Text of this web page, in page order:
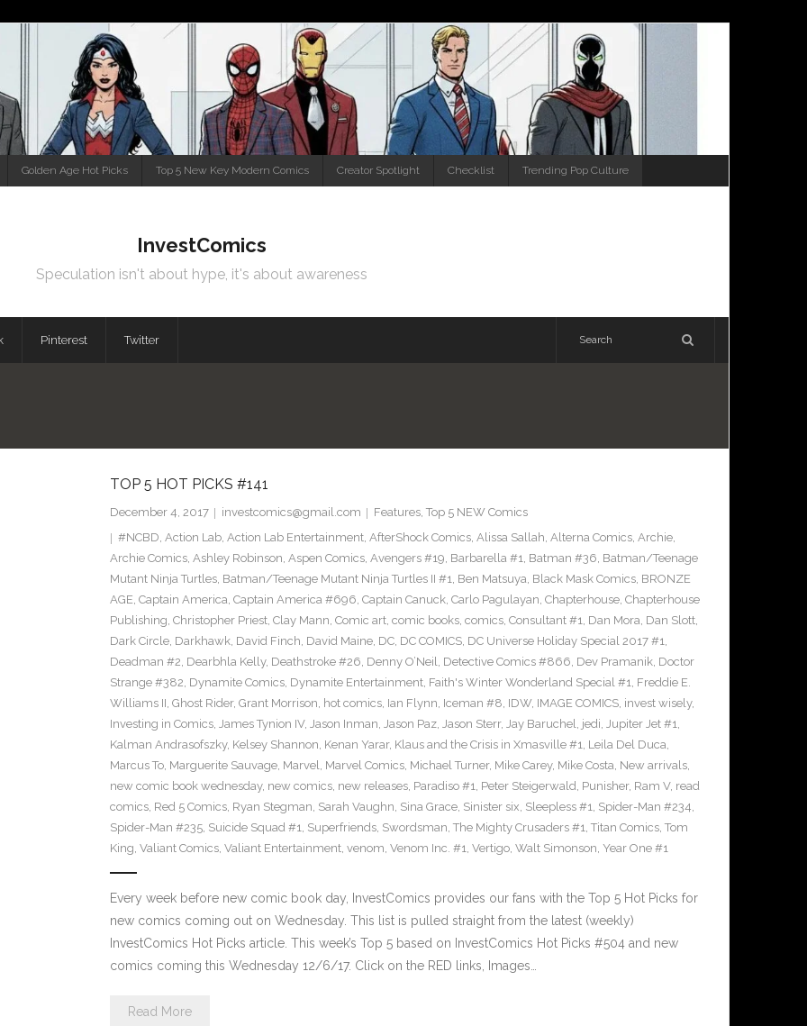
Golden Age Hot Picks Top 5 New Key Modern Comics Creator Spotlight Checklist Trending Pop Culture
InvestComics
Speculation isn't about hype, it's about awareness
Pinterest Twitter
TOP 5 HOT PICKS #141
December 4, 2017 investcomics@gmail.com Features, Top 5 NEW Comics
#NCBD, Action Lab, Action Lab Entertainment, AfterShock Comics, Alissa Sallah, Alterna Comics, Archie,
Archie Comics, Ashley Robinson, Aspen Comics, Avengers #19, Barbarella #1, Batman #36, Batman/Teenage
Mutant Ninja Turtles, Batman/Teenage Mutant Ninja Turtles II #1, Ben Matsuya, Black Mask Comics, BRONZE
AGE, Captain America, Captain America #696, Captain Canuck, Carlo Pagulayan, Chapterhouse, Chapterhouse
Publishing, Christopher Priest, Clay Mann, Comic art, comic books, comics, Consultant #1, Dan Mora, Dan Slott,
Dark Circle, Darkhawk, David Finch, David Maine, DC, DC COMICS, DC Universe Holiday Special 2017 #1,
Deadman #2, Dearbhla Kelly, Deathstroke #26, Denny O’Neil, Detective Comics #866, Dev Pramanik, Doctor
Strange #382, Dynamite Comics, Dynamite Entertainment, Faith's Winter Wonderland Special #1, Freddie E.
Williams II, Ghost Rider, Grant Morrison, hot comics, Ian Flynn, Iceman #8, IDW, IMAGE COMICS, invest wisely,
Investing in Comics, James Tynion IV, Jason Inman, Jason Paz, Jason Sterr, Jay Baruchel, jedi, Jupiter Jet #1,
Kalman Andrasofszky, Kelsey Shannon, Kenan Yarar, Klaus and the Crisis in Xmasville #1, Leila Del Duca,
Marcus To, Marguerite Sauvage, Marvel, Marvel Comics, Michael Turner, Mike Carey, Mike Costa, New arrivals,
new comic book wednesday, new comics, new releases, Paradiso #1, Peter Steigerwald, Punisher, Ram V, read
comics, Red 5 Comics, Ryan Stegman, Sarah Vaughn, Sina Grace, Sinister six, Sleepless #1, Spider-Man #234,
Spider-Man #235, Suicide Squad #1, Superfriends, Swordsman, The Mighty Crusaders #1, Titan Comics, Tom
King, Valiant Comics, Valiant Entertainment, venom, Venom Inc. #1, Vertigo, Walt Simonson, Year One #1
Every week before new comic book day, InvestComics provides our fans with the Top 5 Hot Picks for
new comics coming out on Wednesday. This list is pulled straight from the latest (weekly)
InvestComics Hot Picks article. This week’s Top 5 based on InvestComics Hot Picks #504 and new
comics coming this Wednesday 12/6/17. Click on the RED links, Images…
Read More